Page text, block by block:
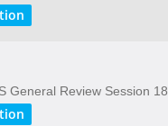
General Review Session 18